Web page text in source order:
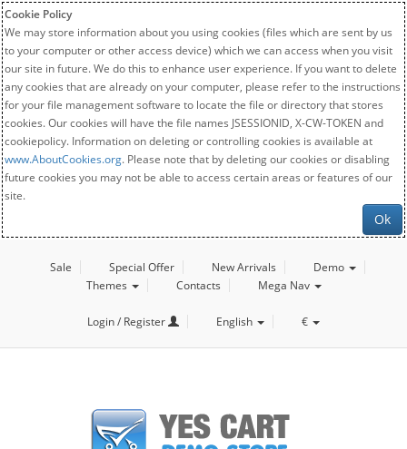
Cookie Policy
We may store information about you using cookies (files which are sent by us
to your computer or other access device) which we can access when you visit
our site in future. We do this to enhance user experience. If you want to delete
any cookies that are already on your computer, please refer to the instructions
for your file management software to locate the file or directory that stores
cookies. Our cookies will have the file names JSESSIONID, X-CW-TOKEN and
cookiepolicy. Information on deleting or controlling cookies is available at
www.AboutCookies.org. Please note that by deleting our cookies or disabling
future cookies you may not be able to access certain areas or features of our
site.
Ok
Sale Special Offer New Arrivals
Demo
Themes
Contacts Mega Nav
Login / Register English €